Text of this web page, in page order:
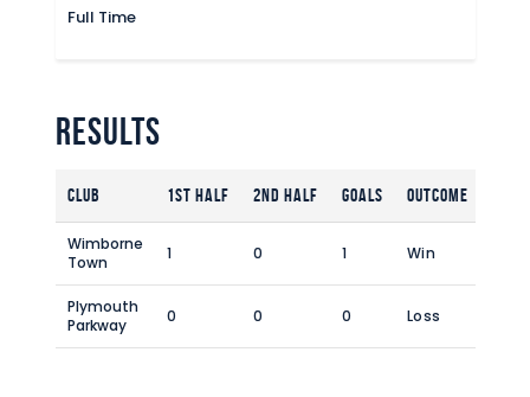
Safeguarding Children
Full Time
Results
Club 1st Half 2nd Half Goals Outcome
Wimborne
Town
1 0 1 Win
Plymouth
Parkway
0 0 0 Loss